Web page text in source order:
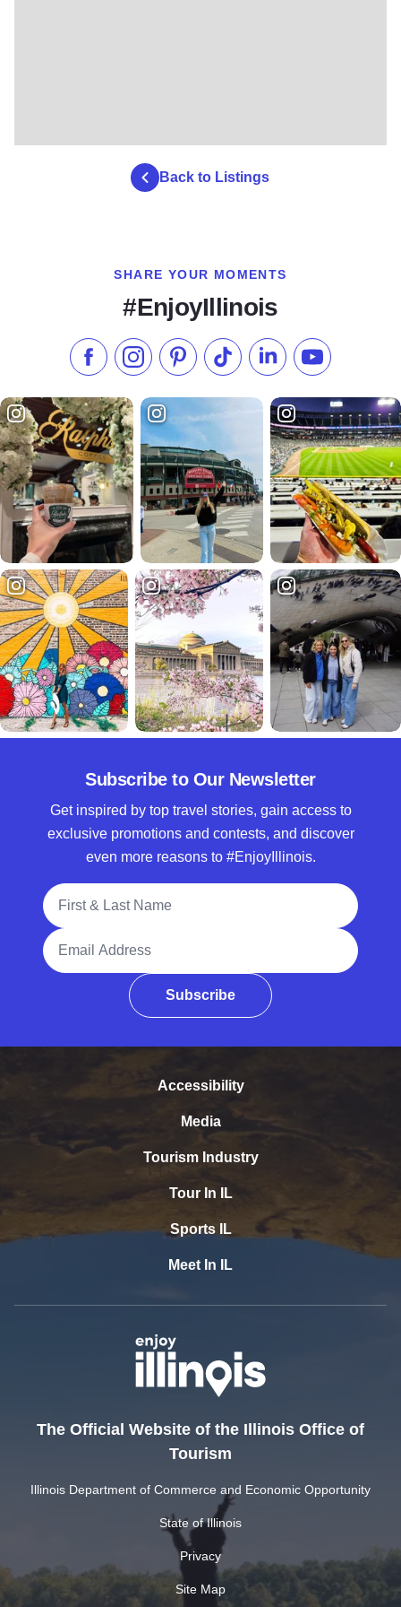
Back to Listings
SHARE YOUR MOMENTS
#EnjoyIllinois
Like us on Facebook
Follow us on Instagram
Check our Pinterest
Follow us on TikTok
Follow us onSubscribe to
Subscribe to Our Newsletter
Get inspired by top travel stories, gain access to
exclusive promotions and contests, and discover
even more reasons to #EnjoyIllinois.
Full Name
Email Address
Subscribe
Accessibility
Media
Tourism Industry
Tour In IL
Sports IL
Meet In IL
The Official Website of the Illinois Office of
Tourism
Illinois Department of Commerce and Economic Opportunity
State of Illinois
Privacy
Site Map